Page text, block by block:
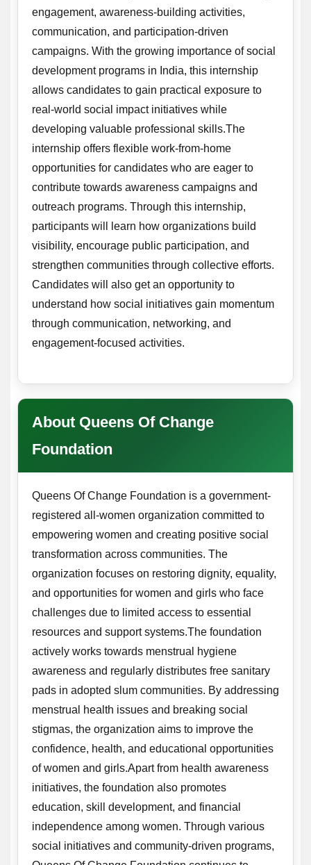
engagement, awareness-building activities,
communication, and participation-driven
campaigns. With the growing importance of social
development programs in India, this internship
allows candidates to gain practical exposure to
real-world social impact initiatives while
developing valuable professional skills.The
internship offers flexible work-from-home
opportunities for candidates who are eager to
contribute towards awareness campaigns and
outreach programs. Through this internship,
participants will learn how organizations build
visibility, encourage public participation, and
strengthen communities through collective efforts.
Candidates will also get an opportunity to
understand how social initiatives gain momentum
through communication, networking, and
engagement-focused activities.
About Queens Of Change
Foundation
Queens Of Change Foundation is a government-
registered all-women organization committed to
empowering women and creating positive social
transformation across communities. The
organization focuses on restoring dignity, equality,
and opportunities for women and girls who face
challenges due to limited access to essential
resources and support systems.The foundation
actively works towards menstrual hygiene
awareness and regularly distributes free sanitary
pads in adopted slum communities. By addressing
menstrual health issues and breaking social
stigmas, the organization aims to improve the
confidence, health, and educational opportunities
of women and girls.Apart from health awareness
initiatives, the foundation also promotes
education, skill development, and financial
independence among women. Through various
social initiatives and community-driven programs,